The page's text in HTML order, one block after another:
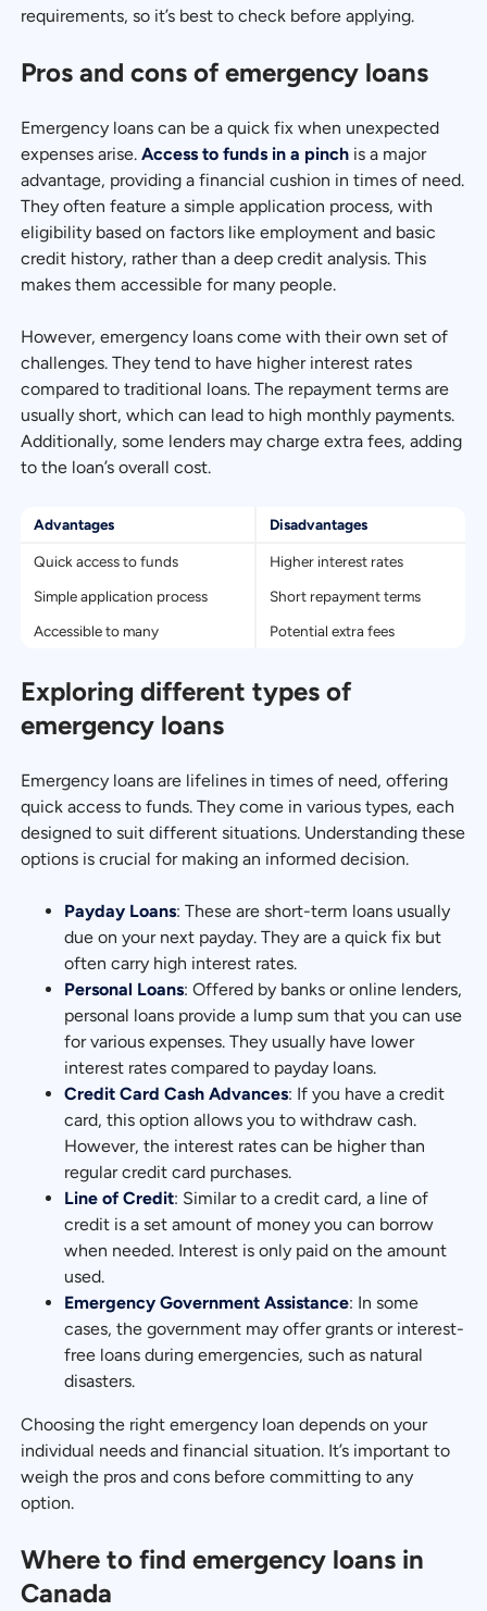
requirements, so it’s best to check before applying.
Pros and cons of emergency loans
Emergency loans can be a quick fix when unexpected
expenses arise.Access to funds in a pinch is a major
advantage, providing a financial cushion in times of need.
They often feature a simple application process, with
eligibility based on factors like employment and basic
credit history, rather than a deep credit analysis. This
makes them accessible for many people.
However, emergency loans come with their own set of
challenges. They tend to have higher interest rates
compared to traditional loans. The repayment terms are
usually short, which can lead to high monthly payments.
Additionally, some lenders may charge extra fees, adding
to the loan’s overall cost.
Advantages Disadvantages
Quick access to funds
Higher interest rates
Simple application process
Short repayment terms
Accessible to many
Potential extra fees
Exploring different types of
emergency loans
Emergency loans are lifelines in times of need, offering
quick access to funds. They come in various types, each
designed to suit different situations. Understanding these
options is crucial for making an informed decision.
Payday Loans: These are short-term loans usually
due on your next payday. They are a quick fix but
often carry high interest rates.
Personal Loans: Offered by banks or online lenders,
personal loans provide a lump sum that you can use
for various expenses. They usually have lower
interest rates compared to payday loans.
Credit Card Cash Advances: If you have a credit
card, this option allows you to withdraw cash.
However, the interest rates can be higher than
regular credit card purchases.
Line of Credit: Similar to a credit card, a line of
credit is a set amount of money you can borrow
when needed. Interest is only paid on the amount
used.
Emergency Government Assistance: In some
cases, the government may offer grants or interest-
free loans during emergencies, such as natural
disasters.
Choosing the right emergency loan depends on your
individual needs and financial situation. It’s important to
weigh the pros and cons before committing to any
option.
Where to find emergency loans in
Canada